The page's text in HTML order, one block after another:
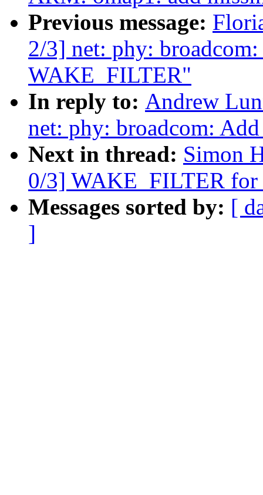
Previous message:
2/3] net: phy:
WAKE_FILTER"
In reply to: Andrew
net: phy: broadcom:
Next in thread: Simon
0/3] WAKE_FILTER
Messages sorted by: [
]